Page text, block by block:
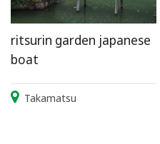
ritsurin garden japanese
boat
Takamatsu